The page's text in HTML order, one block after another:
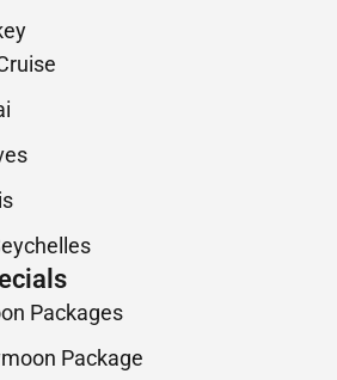
Packages
Package